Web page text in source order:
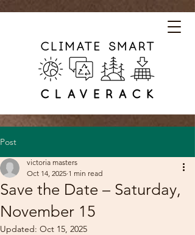
Post
Save the Date – Saturday,
November 15
victoria masters
Oct 14, 2025 1 min read
Updated: Oct 15, 2025